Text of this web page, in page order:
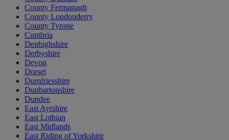
County Fermanagh
County Londonderry
County Tyrone
Cumbria
Denbighshire
Derbyshire
Devon
Dorset
Dumfriesshire
Dunbartonshire
Dundee
East Ayrshire
East Lothian
East Midlands
East Riding of Yorkshire